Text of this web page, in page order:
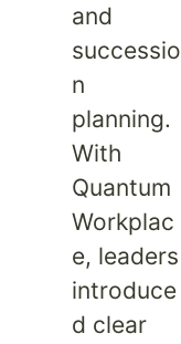
and
successio
n
planning.
With
Quantum
Workplac
e, leaders
introduce
d clear